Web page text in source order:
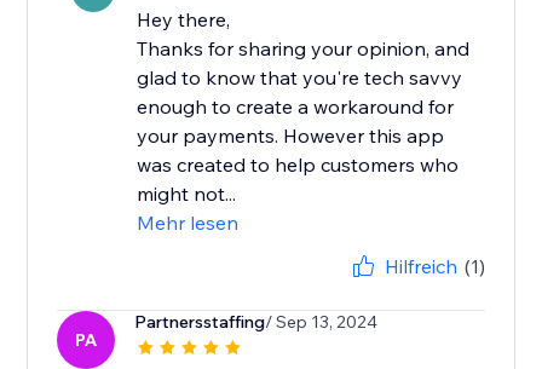
Hey there,
Thanks for sharing your opinion, and
glad to know that you're tech savvy
enough to create a workaround for
your payments. However this app
was created to help customers who
might not...
Mehr lesen
Hilfreich (1)
PA
Partnersstaffing/ Sep 13, 2024